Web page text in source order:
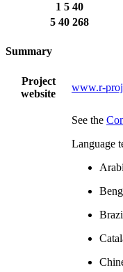
1 5 40
5 40 268
Summary
Project
website
www.r-
See the
Language